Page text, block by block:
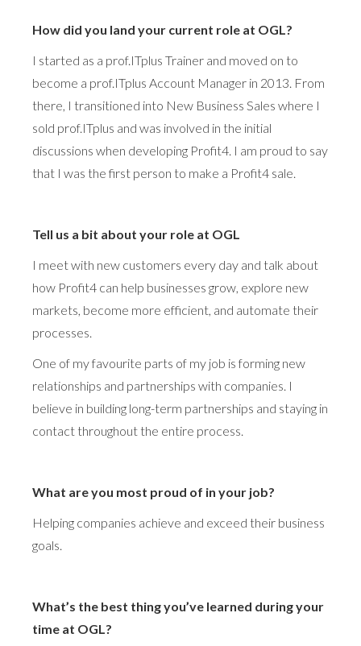
How did you land your current role at OGL?
I started as a prof.ITplus Trainer and moved on to
become a prof.ITplus Account Manager in 2013. From
there, I transitioned into New Business Sales where I
sold prof.ITplus and was involved in the initial
discussions when developing Profit4. I am proud to say
that I was the first person to make a Profit4 sale.
Tell us a bit about your role at OGL
I meet with new customers every day and talk about
how Profit4 can help businesses grow, explore new
markets, become more efficient, and automate their
processes.
One of my favourite parts of my job is forming new
relationships and partnerships with companies. I
believe in building long-term partnerships and staying in
contact throughout the entire process.
What are you most proud of in your job?
Helping companies achieve and exceed their business
goals.
What’s the best thing you’ve learned during your
time at OGL?